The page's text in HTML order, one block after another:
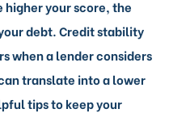
higher your score, the
debt. Credit stability
when a lender considers
translate into a lower
tips to keep your